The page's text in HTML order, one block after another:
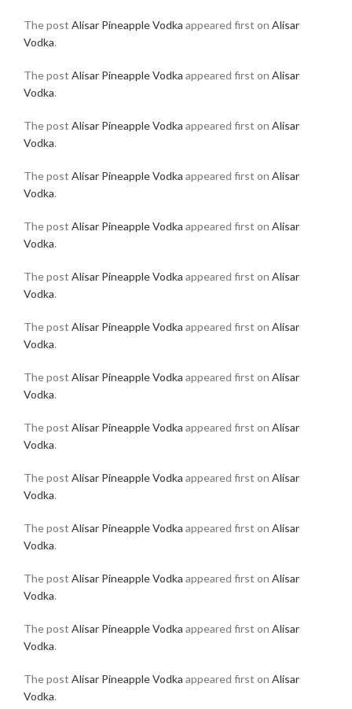
The post Alisar Pineapple Vodka appeared first on Alisar
Vodka.
The post Alisar Pineapple Vodka appeared first on Alisar
Vodka.
The post Alisar Pineapple Vodka appeared first on Alisar
Vodka.
The post Alisar Pineapple Vodka appeared first on Alisar
Vodka.
The post Alisar Pineapple Vodka appeared first on Alisar
Vodka.
The post Alisar Pineapple Vodka appeared first on Alisar
Vodka.
The post Alisar Pineapple Vodka appeared first on Alisar
Vodka.
The post Alisar Pineapple Vodka appeared first on Alisar
Vodka.
The post Alisar Pineapple Vodka appeared first on Alisar
Vodka.
The post Alisar Pineapple Vodka appeared first on Alisar
Vodka.
The post Alisar Pineapple Vodka appeared first on Alisar
Vodka.
The post Alisar Pineapple Vodka appeared first on Alisar
Vodka.
The post Alisar Pineapple Vodka appeared first on Alisar
Vodka.
The post Alisar Pineapple Vodka appeared first on Alisar
Vodka.